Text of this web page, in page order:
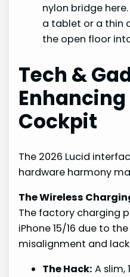
nylon bridge
a tablet or a thin
the open floor
Tech &
Cockpit
The 2026 Lucid
hardware harmony
The Wireless
The factory charging
iPhone 15/16 due to
misalignment and
The Hack: A slim,